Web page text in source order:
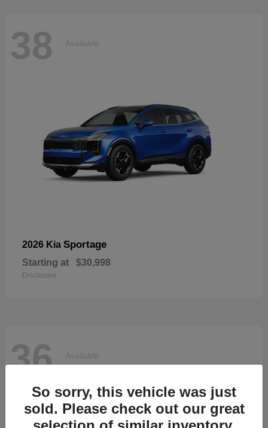
38 Available
2026 Kia Sportage
Starting at $30,998
Disclosure
36 Available
So sorry, this vehicle was just
sold. Please check out our great